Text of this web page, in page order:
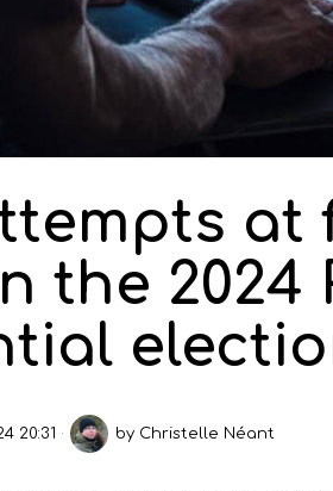
at
the 2024
20:31 by Christelle Néant